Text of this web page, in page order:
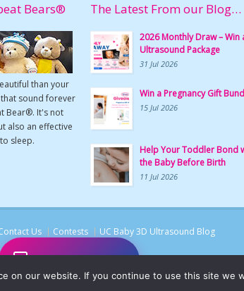
Chat with UC Baby
Bears®
than your
sound forever
Bear®. It's not
also an effective
sleep.
The Latest From our Blog…
2026 Monthly Draw – Win
Ultrasound Package
31 Jul 2026
Win a Pregnancy Gift
15 Jul 2026
Help Your Toddler Bond
the Baby Before Birth
11 Jul 2026
Us Contests
UC Baby 3D Ultrasound Blog
on our website. If you continue to use this site we